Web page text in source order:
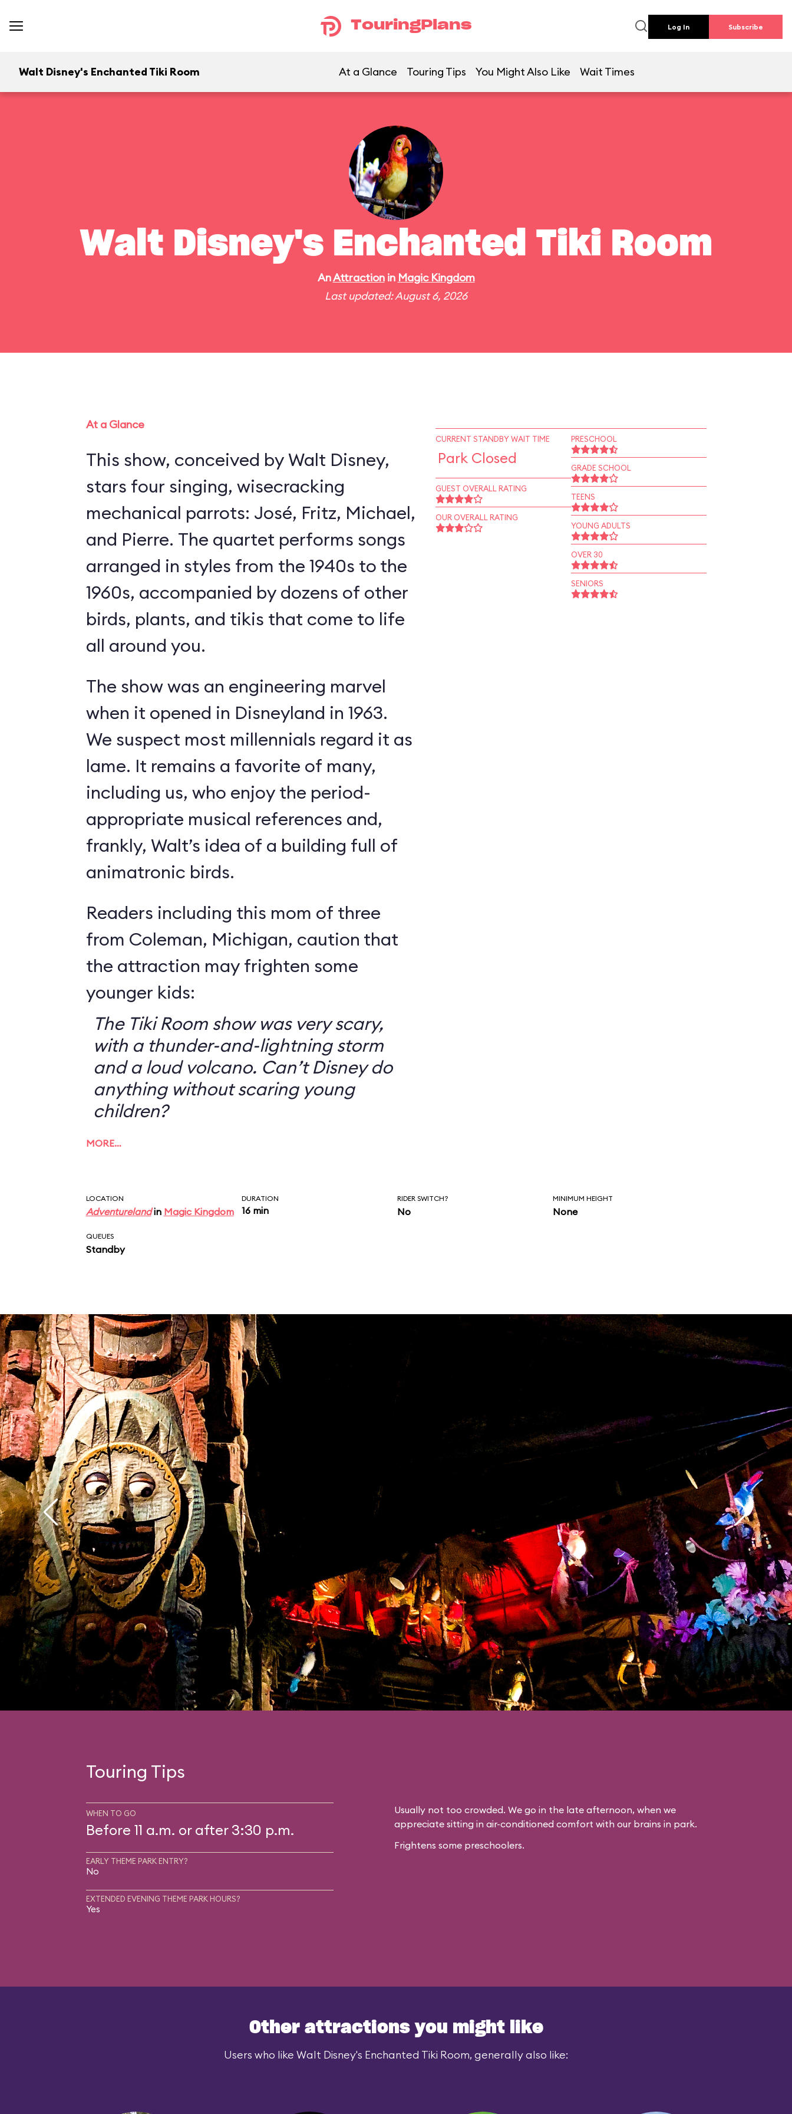
TouringPlans Log In Subscribe
Walt Disney's Enchanted Tiki Room At a Glance Touring Tips You Might Also Like Wait Times
Walt Disney's Enchanted Tiki Room
AnAttractionin Magic Kingdom
Last updated: August 6, 2026
At a Glance
This show, conceived by Walt Disney,
stars four singing, wisecracking
mechanical parrots: José, Fritz, Michael,
and Pierre. The quartet performs songs
arranged in styles from the 1940s to the
1960s, accompanied by dozens of other
birds, plants, and tikis that come to life
all around you.
The show was an engineering marvel
when it opened in Disneyland in 1963.
We suspect most millennials regard it as
lame. It remains a favorite of many,
including us, who enjoy the period-
appropriate musical references and,
frankly, Walt’s idea of a building full of
animatronic birds.
Readers including this mom of three
from Coleman, Michigan, caution that
the attraction may frighten some
younger kids:
The Tiki Room show was very scary,
with a thunder-and-lightning storm
and a loud volcano. Can’t Disney do
anything without scaring young
children?
MORE…
CURRENT STANDBY WAIT TIME
Park Closed
GUEST OVERALL RATING
OUR OVERALL RATING
PRESCHOOL
GRADE SCHOOL
TEENS
YOUNG ADULTS
OVER 30
SENIORS
LOCATION
Adventurelandin Magic Kingdom
DURATION
16 min
RIDER SWITCH?
No
MINIMUM HEIGHT
None
QUEUES
Standby
Touring Tips
WHEN TO GO
Before 11 a.m. or after 3:30 p.m.
EARLY THEME PARK ENTRY?
No
EXTENDED EVENING THEME PARK HOURS?
Yes
Usually not too crowded. We go in the late afternoon, when we
appreciate sitting in air-conditioned comfort with our brains in park.
Frightens some preschoolers.
Other attractions you might like
Users who like Walt Disney's Enchanted Tiki Room, generally also like: